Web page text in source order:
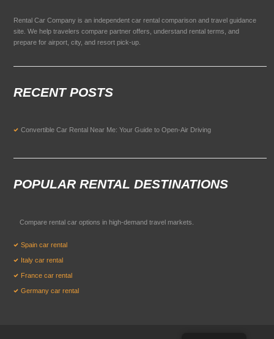
Rental Car Company is an independent car rental comparison and travel guidance
site. We help travelers compare partner offers, understand rental terms, and
prepare for airport, city, and resort pick-up.
RECENT POSTS
Convertible Car Rental Near Me: Your Guide to Open-Air Driving
POPULAR RENTAL DESTINATIONS
Compare rental car options in high-demand travel markets.
Spain car rental
Italy car rental
France car rental
Germany car rental